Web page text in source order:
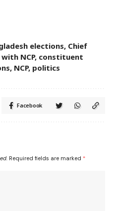
elections, Chief
NCP, constituent
, NCP, politics
Facebook
Required fields are marked *